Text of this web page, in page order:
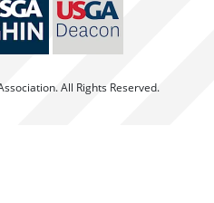
All Rights Reserved.